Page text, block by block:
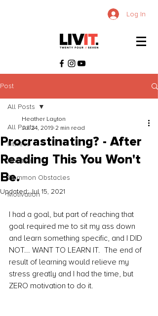
Log In
Post
All Posts
Fitness
Nutrition
Common Obstacles
Motivation
All Posts
Procrastinating? - After
Reading This You Won't
Be.
Heather Layton
Jul 24, 2019 2 min read
Updated:Jul 15, 2021
I had a goal, but part of reaching that
goal required me to sit my ass down
and learn something specific, and I DID
NOT... WANT TO LEARN IT.  The end of
result of learning would relieve my
stress greatly and I had the time, but
ZERO motivation to do it.